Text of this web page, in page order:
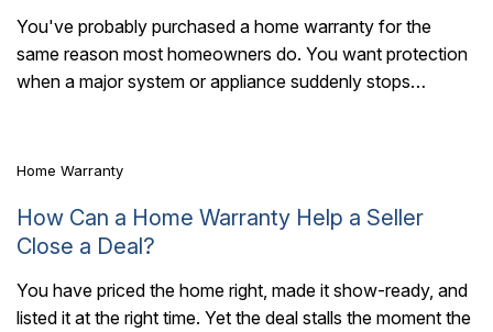
You've probably purchased a home warranty for the
same reason most homeowners do. You want protection
when a major system or appliance suddenly stops
6 Mins Read
Home Warranty
How Can a Home Warranty Help a Seller
Close a Deal?
You have priced the home right, made it show-ready, and
listed it at the right time. Yet the deal stalls the moment the